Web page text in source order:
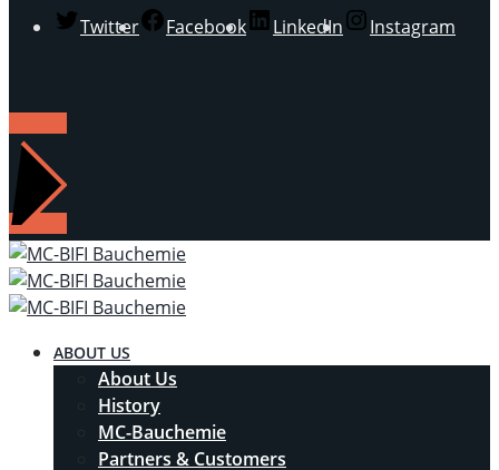
Twitter Facebook LinkedIn Instagram
ABOUT US
About Us
History
MC-Bauchemie
Partners & Customers